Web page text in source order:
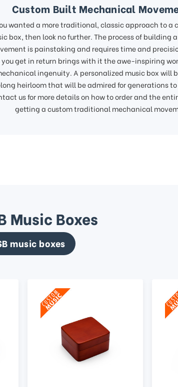
Custom Built Mechanical
wanted a more traditional, classic approach to a
box, then look no further. The process of building
is painstaking and requires time and
get in return brings with it the awe-inspiring
ingenuity. A personalized music box will
heirloom that will be admired for generations to
us for more details on how to order and the
getting a custom traditional mechanical
Music Boxes
music boxes